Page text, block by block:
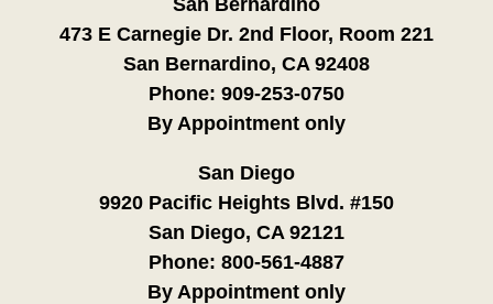
473 E Carnegie Dr. 2nd Floor, Room 221
San Bernardino, CA 92408
Phone: 909-253-0750
By Appointment only
San Diego
9920 Pacific Heights Blvd. #150
San Diego, CA 92121
Phone: 800-561-4887
By Appointment only